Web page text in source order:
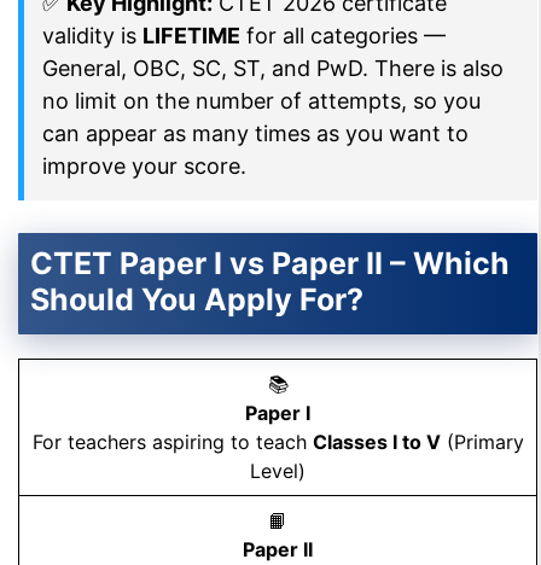
validity is LIFETIME for all categories —
General, OBC, SC, ST, and PwD. There is also
no limit on the number of attempts, so you
can appear as many times as you want to
improve your score.
CTET Paper I vs Paper II – Which
Should You Apply For?
📚
Paper I
For teachers aspiring to teach Classes I to V(Primary
Level)
📙
Paper II